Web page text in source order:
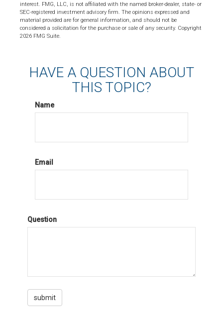
interest. FMG, LLC, is not affiliated with the named broker-dealer, state- or
SEC-registered investment advisory firm. The opinions expressed and
material provided are for general information, and should not be
considered a solicitation for the purchase or sale of any security. Copyright
2026 FMG Suite.
HAVE A QUESTION ABOUT
THIS TOPIC?
Name
Email
Question